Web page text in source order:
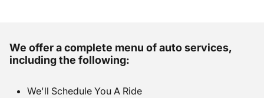
We offer a complete menu of auto services,
including the following:
We'll Schedule You A Ride